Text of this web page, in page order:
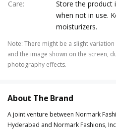
Care:
Store the product
when not in use.
moisturizers.
Note: There might be a slight
and the image shown on the screen,
photography effects.
About The Brand
A joint venture between Normark
Hyderabad and Normark Fashions,